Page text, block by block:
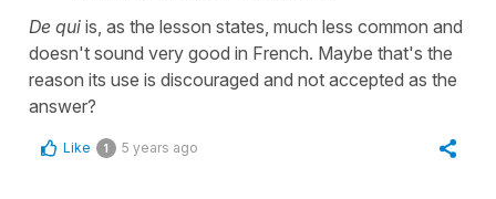
De qui is, as the lesson states, much less common and
doesn't sound very good in French. Maybe that's the
reason its use is discouraged and not accepted as the
answer?
Like 1 5 years ago